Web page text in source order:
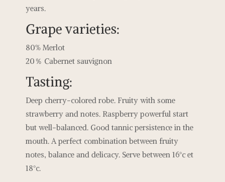
years.
Grape varieties:
80% Merlot
20％ Cabernet sauvignon
Tasting:
Deep cherry-colored robe. Fruity with some
strawberry and notes. Raspberry powerful start
but well-balanced. Good tannic persistence in the
mouth. A perfect combination between fruity
notes, balance and delicacy. Serve between 16°c et
18°c.